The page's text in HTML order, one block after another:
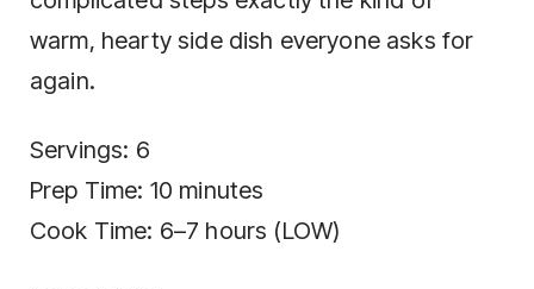
warm, hearty side dish everyone asks for
again.
Servings: 6
Prep Time: 10 minutes
Cook Time: 6–7 hours (LOW)